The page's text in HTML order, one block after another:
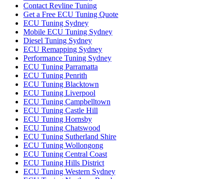
Contact Revline Tuning
Get a Free ECU Tuning Quote
ECU Tuning Sydney
Mobile ECU Tuning Sydney
Diesel Tuning Sydney
ECU Remapping Sydney
Performance Tuning Sydney
ECU Tuning Parramatta
ECU Tuning Penrith
ECU Tuning Blacktown
ECU Tuning Liverpool
ECU Tuning Campbelltown
ECU Tuning Castle Hill
ECU Tuning Hornsby
ECU Tuning Chatswood
ECU Tuning Sutherland Shire
ECU Tuning Wollongong
ECU Tuning Central Coast
ECU Tuning Hills District
ECU Tuning Western Sydney